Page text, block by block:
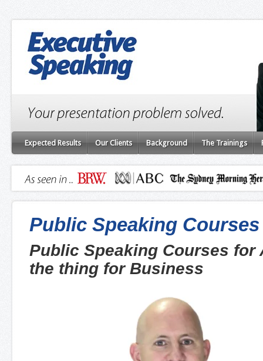
Expected Results Our Clients Background The Trainings
Public Speaking
Public Speaking Courses for
the thing for Business